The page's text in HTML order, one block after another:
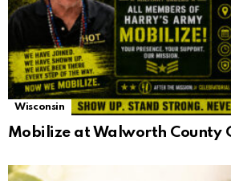
Wisconsin
Mobilize at Walworth County